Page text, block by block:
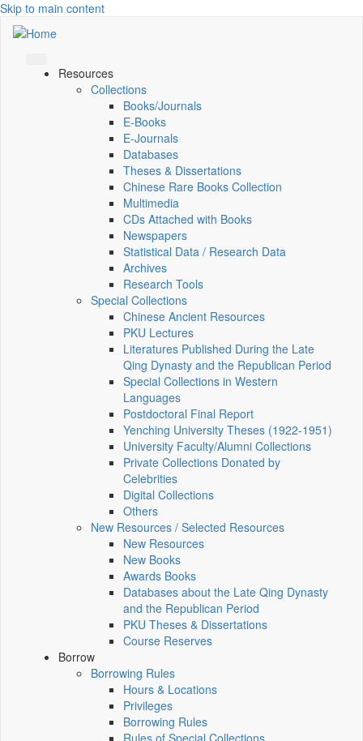
Skip to main content
Resources
Collections
Books/Journals
E-Books
E‑Journals
Databases
Theses & Dissertations
Chinese Rare Books Collection
Multimedia
CDs Attached with Books
Newspapers
Statistical Data / Research Data
Archives
Research Tools
Special Collections
Chinese Ancient Resources
PKU Lectures
Literatures Published During the Late
Qing Dynasty and the Republican Period
Special Collections in Western
Languages
Postdoctoral Final Report
Yenching University Theses (1922‑1951)
University Faculty/Alumni Collections
Private Collections Donated by
Celebrities
Digital Collections
Others
New Resources / Selected Resources
New Resources
New Books
Awards Books
Databases about the Late Qing Dynasty
and the Republican Period
PKU Theses & Dissertations
Course Reserves
Borrow
Borrowing Rules
Hours & Locations
Privileges
Borrowing Rules